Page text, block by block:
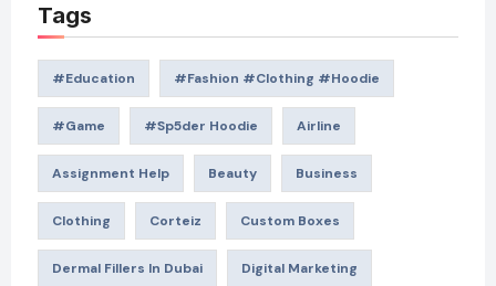
Tags
#education #Fashion #Clothing #Hoodie
#game #Sp5der Hoodie Airline
Assignment Help Beauty Business
Clothing Corteiz Custom Boxes
Dermal Fillers In Dubai Digital Marketing